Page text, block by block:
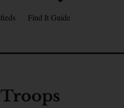
Find It Guide